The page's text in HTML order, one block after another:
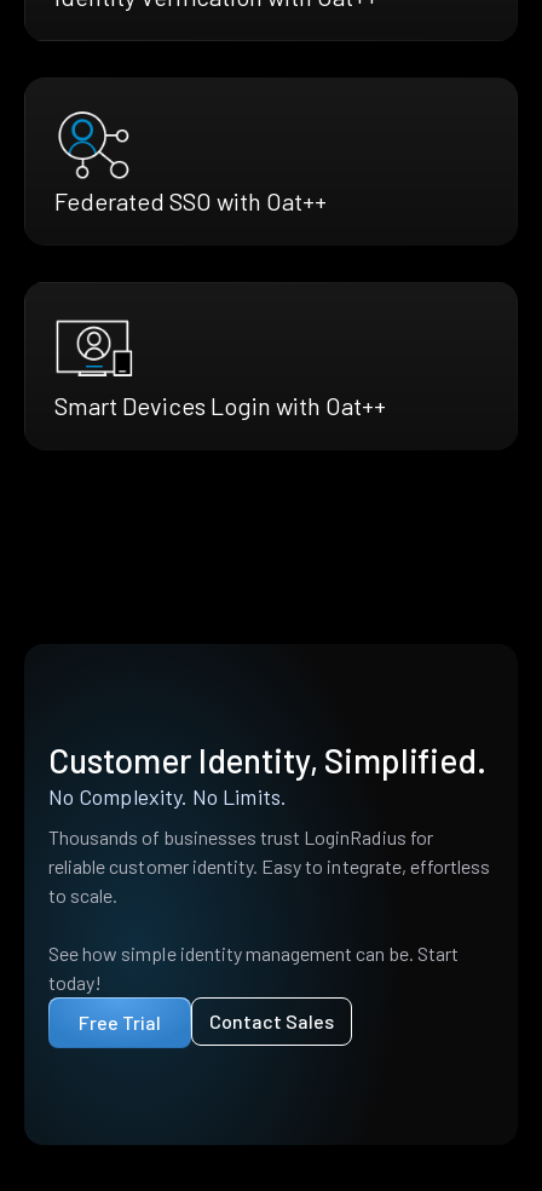
Federated SSO with Oat++
Smart Devices Login with Oat++
Customer Identity, Simplified.
No Complexity. No Limits.
Thousands of businesses trust LoginRadius for
reliable customer identity. Easy to integrate, effortless
to scale.
See how simple identity management can be. Start
today!
Free Trial
Contact Sales